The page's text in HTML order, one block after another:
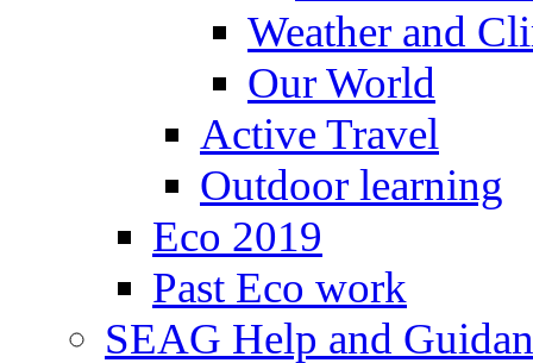
Weather and
Our World
Active Travel
Outdoor learning
Eco 2019
Past Eco work
SEAG Help and